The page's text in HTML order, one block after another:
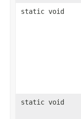
static void
static void